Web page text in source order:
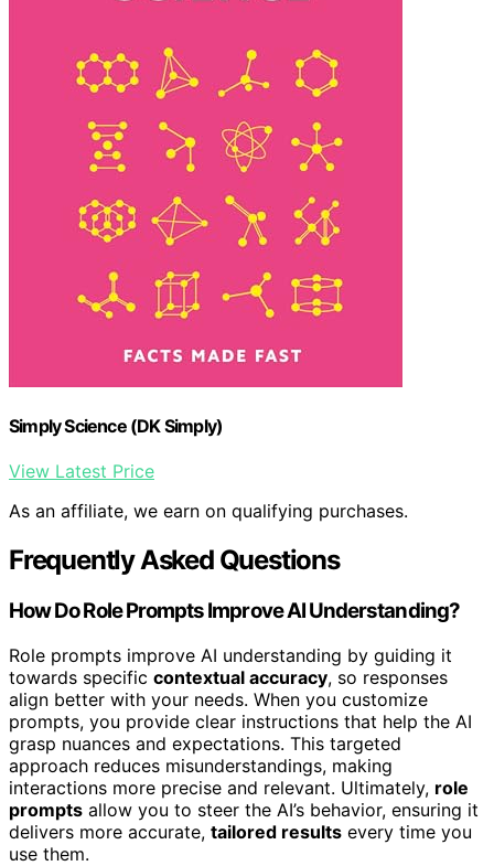
Simply Science (DK Simply)
View Latest Price
As an affiliate, we earn on qualifying purchases.
Frequently Asked Questions
How Do Role Prompts Improve AI Understanding?
Role prompts improve AI understanding by guiding it
towards specific contextual accuracy, so responses
align better with your needs. When you customize
prompts, you provide clear instructions that help the AI
grasp nuances and expectations. This targeted
approach reduces misunderstandings, making
interactions more precise and relevant. Ultimately, role
prompts allow you to steer the AI’s behavior, ensuring it
delivers more accurate, tailored results every time you
use them.